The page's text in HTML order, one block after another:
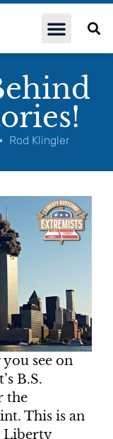
Rod Klingler
see on
B.S.
the
This is an
Liberty